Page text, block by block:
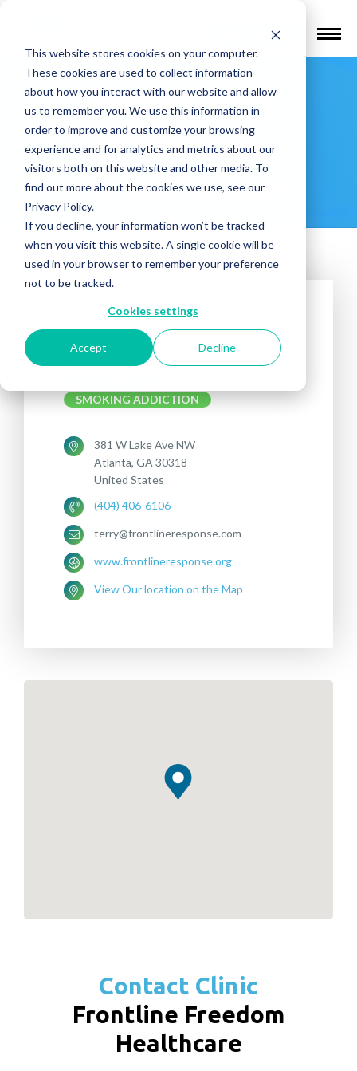
This website stores cookies on your computer.
These cookies are used to collect information
about how you interact with our website and allow
us to remember you. We use this information in
order to improve and customize your browsing
experience and for analytics and metrics about our
visitors both on this website and other media. To
find out more about the cookies we use, see our
Privacy Policy.
If you decline, your information won’t be tracked
when you visit this website. A single cookie will be
used in your browser to remember your preference
not to be tracked.
Cookies settings
Accept Decline
Find a Provider
Frontline
Freedom
Healthcare
Treatments offered:
SMOKING ADDICTION
381 W Lake Ave NW
Atlanta, GA 30318
United States
(404) 406-6106
terry@frontlineresponse.com
www.frontlineresponse.org
View Our location on the Map
Contact Clinic
Frontline Freedom
Healthcare